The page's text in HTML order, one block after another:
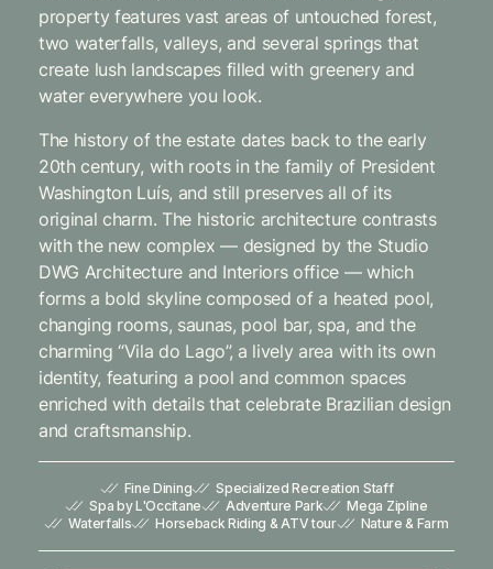
property features vast areas of untouched forest,
two waterfalls, valleys, and several springs that
create lush landscapes filled with greenery and
water everywhere you look.
The history of the estate dates back to the early
20th century, with roots in the family of President
Washington Luís, and still preserves all of its
original charm. The historic architecture contrasts
with the new complex — designed by the Studio
DWG Architecture and Interiors office — which
forms a bold skyline composed of a heated pool,
changing rooms, saunas, pool bar, spa, and the
charming “Vila do Lago”, a lively area with its own
identity, featuring a pool and common spaces
enriched with details that celebrate Brazilian design
and craftsmanship.
Fine Dining
Specialized Recreation Staff
Spa by L'Occitane
Adventure Park
Mega Zipline
Waterfalls
Horseback Riding & ATV tour Nature & Farm